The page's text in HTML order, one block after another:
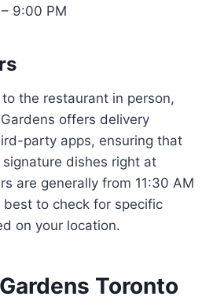
9:00 PM
to the restaurant in person,
offers delivery
party apps, ensuring that
dishes right at
are generally from 11:30 AM
best to check for specific
on your location.
Toronto